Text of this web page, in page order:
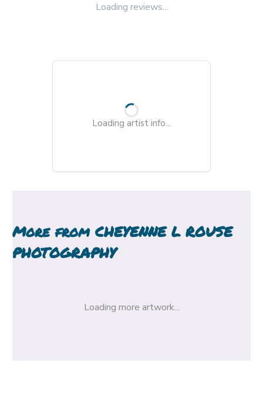
Loading reviews...
Loading artist info...
More from CHEYENNE L ROUSE
PHOTOGRAPHY
Loading more artwork...